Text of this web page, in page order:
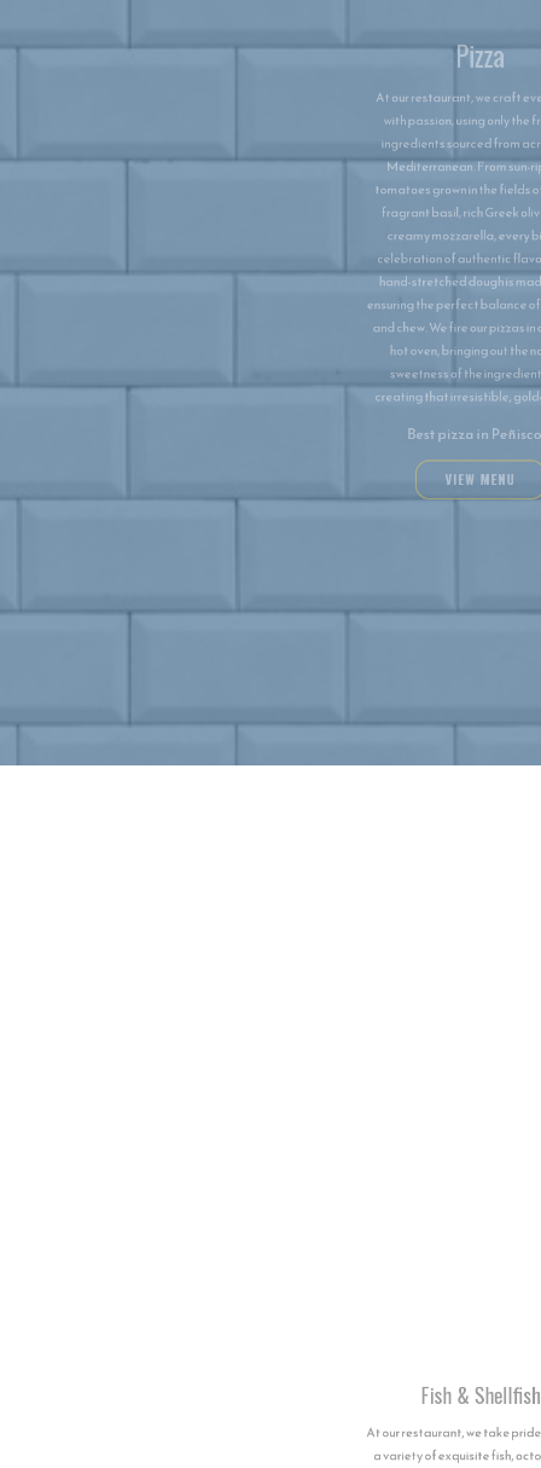
ingredients sourced from across the
Mediterranean. From sun-ripened
tomatoes grown in the fields of Italy to
fragrant basil, rich Greek olives, and
creamy mozzarella, every bite is a
celebration of authentic flavours. Our
hand-stretched dough is made daily,
ensuring the perfect balance of crispness
and chew. We fire our pizzas in a blazing
hot oven, bringing out the natural
sweetness of the ingredients and
creating that irresistible, golden crust.
VIEW MENU
and inspired by the flavours of the sea.
We source all our seafood locally, working